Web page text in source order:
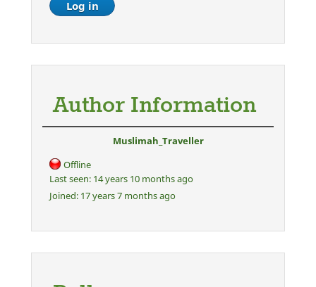
Author Information
Muslimah_Traveller
Offline
Last seen: 14 years 10 months ago
Joined: 17 years 7 months ago